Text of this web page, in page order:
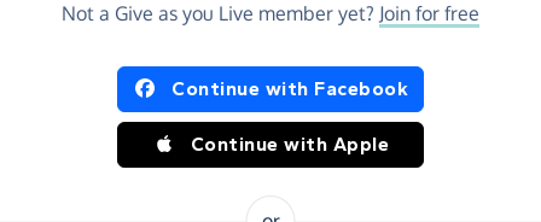
Not a Give as you Live member yet? Join for free
in using Facebook or Apple
Continue with Facebook
Continue with Apple